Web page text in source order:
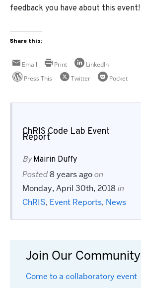
feedback you have about this event!
Share this:
Email Print
LinkedIn
Press This
Twitter Pocket
ChRIS Code Lab Event
Report
ByMairin Duffy
Posted8 years agoon
Monday, April 30th, 2018in
ChRIS, Event Reports, News
Join Our Community
Come to a collaboratory event